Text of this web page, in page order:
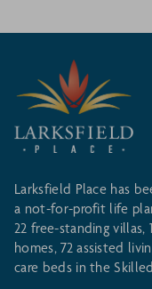
Larksfield Place has
a not-for-profit life
22 free-standing
homes, 72 assisted
care beds in the